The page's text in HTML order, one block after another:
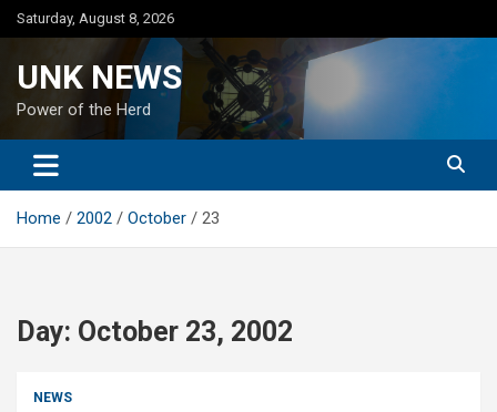
Skip
to
Saturday, August 8, 2026
UNK NEWS
Power of the Herd
Home 2002 October 23
Day: October 23, 2002
NEWS